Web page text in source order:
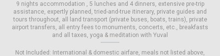
9 nights accommodation 5 lunches and 4 dinners extensive pre-trip
assistance expertly planned, tried-and-true itinerary private guides and
tours throughout all land transport (private buses, boats, trains) private
airport transfers all entry fees to monuments, concerts, etc.
breakfasts
and all taxes yoga & meditation with Yuval
Not Included: International & domestic airfare meals not listed above